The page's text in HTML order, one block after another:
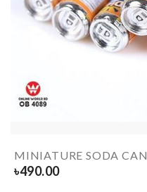
MINIATURE SODA CAN
৳490.00